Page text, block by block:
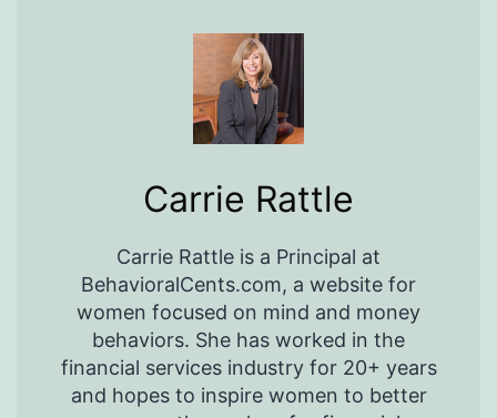
Carrie Rattle
Carrie Rattle is a Principal at
BehavioralCents.com, a website for
women focused on mind and money
behaviors. She has worked in the
financial services industry for 20+ years
and hopes to inspire women to better